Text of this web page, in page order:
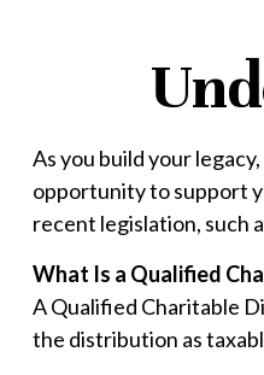
As you build your
opportunity to support
recent legislation, such
What Is a Qualified
A Qualified Charitable
the distribution as